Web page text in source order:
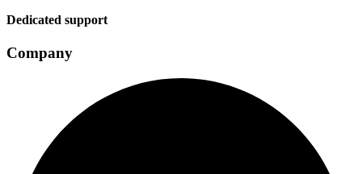
Dedicated support
Company